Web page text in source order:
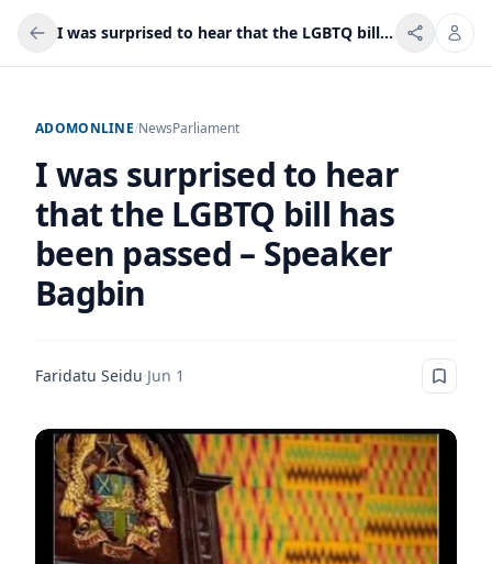
I was surprised to hear that the LGBTQ bill has been passed – Speaker Bagbin
ADOMONLINE/NewsParliament
I was surprised to hear
that the LGBTQ bill has
been passed – Speaker
Bagbin
Faridatu Seidu·Jun 1